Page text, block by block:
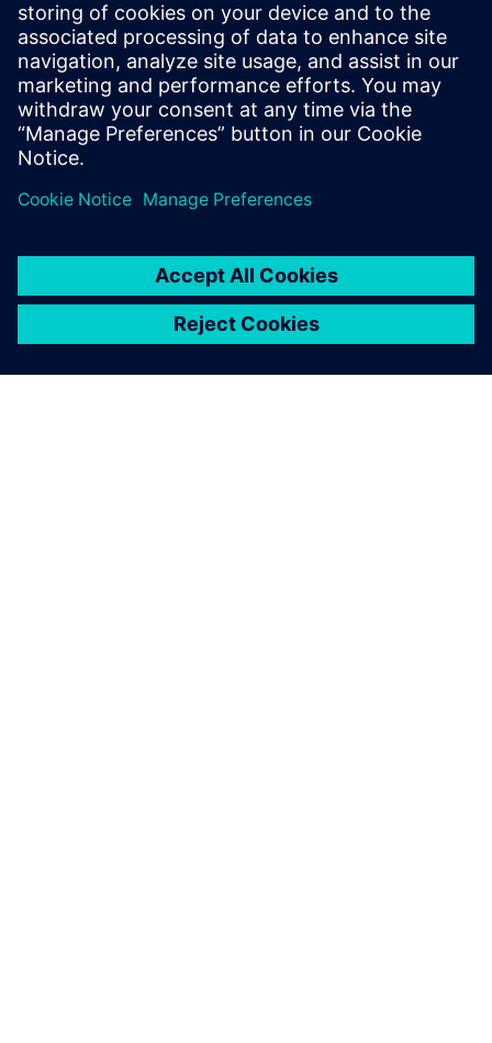
can move from isolated pilots to scalable deployment –
improving maintenance planning, reducing downtime, and
enabling predictive maintenance to deliver measurable
impact.
Teilen